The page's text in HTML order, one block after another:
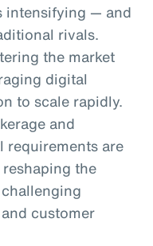
intensifying — and
rivals.
the market
digital
to scale rapidly.
and
are
the
customer